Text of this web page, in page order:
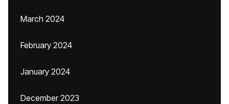
March 2024
February 2024
January 2024
December 2023